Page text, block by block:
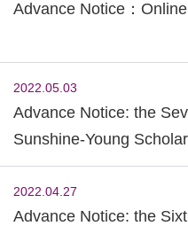
Advance Notice：
2022.05.03
Advance Notice: the
Sunshine-Young
2022)
2022.04.27
Advance Notice: the